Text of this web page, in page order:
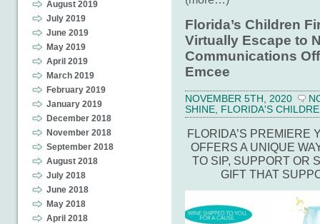
August 2019
July 2019
June 2019
May 2019
April 2019
March 2019
February 2019
January 2019
December 2018
November 2018
September 2018
August 2018
July 2018
June 2018
May 2018
April 2018
Florida’s Children
Virtually Escape to
Communications
Emcee
NOVEMBER 5TH, 2020
SHINE, FLORIDA'S
FLORIDA’S PREMIERE
OFFERS A UNIQUE
TO SIP, SUPPORT OR
GIFT THAT